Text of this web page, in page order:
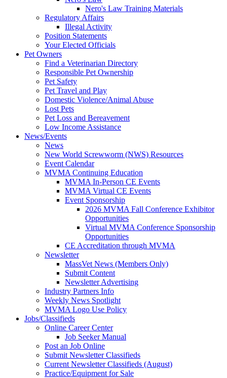
Nero's Law Training Materials
Regulatory Affairs
Illegal Activity
Position Statements
Your Elected Officials
Pet Owners
Find a Veterinarian Directory
Responsible Pet Ownership
Pet Safety
Pet Travel and Play
Domestic Violence/Animal Abuse
Lost Pets
Pet Loss and Bereavement
Low Income Assistance
News/Events
News
New World Screwworm (NWS) Resources
Event Calendar
MVMA Continuing Education
MVMA In-Person CE Events
MVMA Virtual CE Events
Event Sponsorship
2026 MVMA Fall Conference Exhibitor
Opportunities
Virtual MVMA Conference Sponsorship
Opportunities
CE Accreditation through MVMA
Newsletter
MassVet News (Members Only)
Submit Content
Newsletter Advertising
Industry Partners Info
Weekly News Spotlight
MVMA Logo Use Policy
Jobs/Classifieds
Online Career Center
Job Seeker Manual
Post an Job Online
Submit Newsletter Classifieds
Current Newsletter Classifieds (August)
Practice/Equipment for Sale